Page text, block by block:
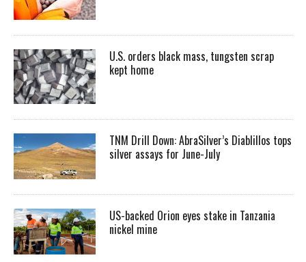
U.S. orders black mass, tungsten scrap
kept home
TNM Drill Down: AbraSilver’s Diablillos tops
silver assays for June-July
US-backed Orion eyes stake in Tanzania
nickel mine